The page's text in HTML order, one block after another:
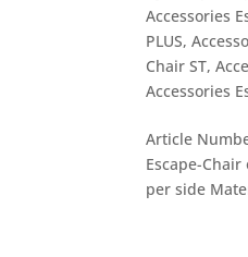
Accessories
PLUS,
Chair ST,
Accessories
Article
Escape-
per side